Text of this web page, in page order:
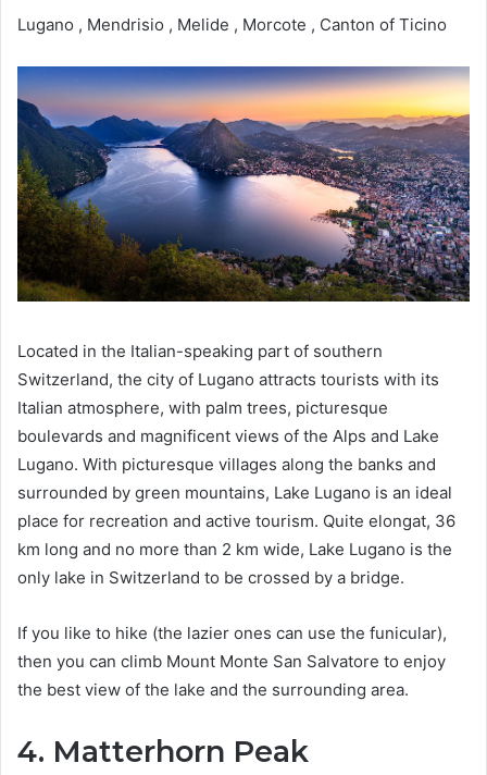
Lugano , Mendrisio , Melide , Morcote , Canton of Ticino
Located in the Italian-speaking part of southern
Switzerland, the city of Lugano attracts tourists with its
Italian atmosphere, with palm trees, picturesque
boulevards and magnificent views of the Alps and Lake
Lugano. With picturesque villages along the banks and
surrounded by green mountains, Lake Lugano is an ideal
place for recreation and active tourism. Quite elongat, 36
km long and no more than 2 km wide, Lake Lugano is the
only lake in Switzerland to be crossed by a bridge.
If you like to hike (the lazier ones can use the funicular),
then you can climb Mount Monte San Salvatore to enjoy
the best view of the lake and the surrounding area.
4. Matterhorn Peak